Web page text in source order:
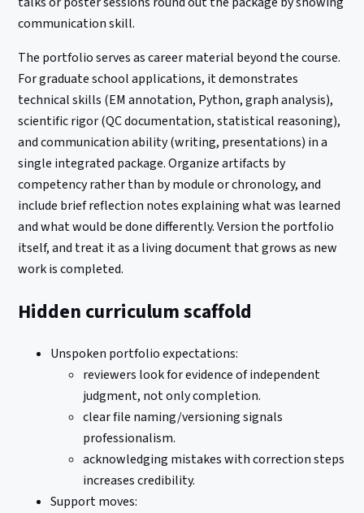
communication skill.
The portfolio serves as career material beyond the course.
For graduate school applications, it demonstrates
technical skills (EM annotation, Python, graph analysis),
scientific rigor (QC documentation, statistical reasoning),
and communication ability (writing, presentations) in a
single integrated package. Organize artifacts by
competency rather than by module or chronology, and
include brief reflection notes explaining what was learned
and what would be done differently. Version the portfolio
itself, and treat it as a living document that grows as new
work is completed.
Hidden curriculum scaffold
Unspoken portfolio expectations:
reviewers look for evidence of independent
judgment, not only completion.
clear file naming/versioning signals
professionalism.
acknowledging mistakes with correction steps
increases credibility.
Support moves: